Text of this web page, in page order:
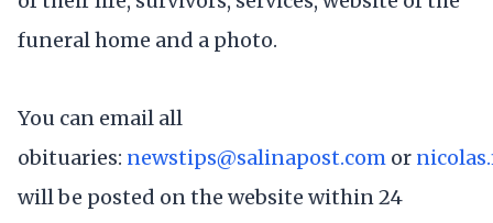
funeral home and a photo.
You can email all
obituaries: newstips@salinapost.com or
will be posted on the website within 24